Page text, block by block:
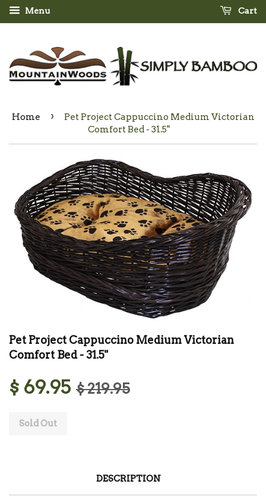
Menu Cart
Home ›
Pet Project Cappuccino Medium Victorian
Comfort Bed - 31.5"
Pet Project Cappuccino Medium Victorian
Comfort Bed - 31.5"
$ 69.95 $ 219.95
Sold Out
DESCRIPTION